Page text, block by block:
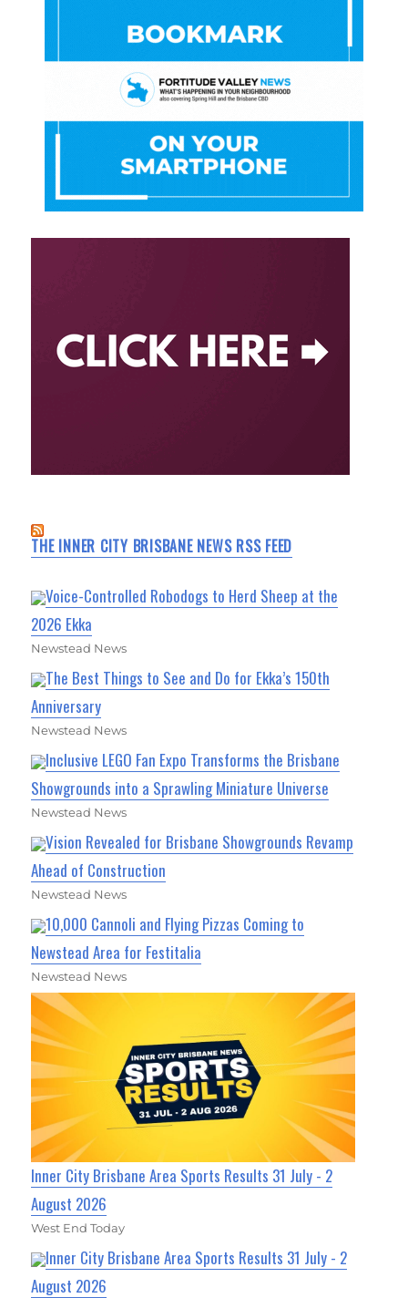
THE INNER CITY BRISBANE NEWS RSS FEED
Voice-Controlled Robodogs to Herd Sheep at the
2026 Ekka
Newstead News
The Best Things to See and Do for Ekka’s 150th
Anniversary
Newstead News
Inclusive LEGO Fan Expo Transforms the Brisbane
Showgrounds into a Sprawling Miniature Universe
Newstead News
Vision Revealed for Brisbane Showgrounds Revamp
Ahead of Construction
Newstead News
10,000 Cannoli and Flying Pizzas Coming to
Newstead Area for Festitalia
Newstead News
Inner City Brisbane Area Sports Results 31 July - 2
August 2026
West End Today
Inner City Brisbane Area Sports Results 31 July - 2
August 2026